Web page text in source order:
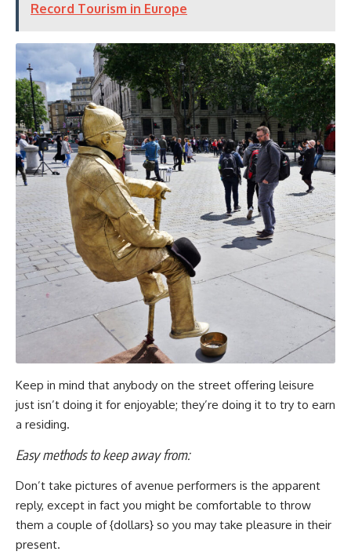
Record Tourism in Europe
Keep in mind that anybody on the street offering leisure
just isn’t doing it for enjoyable; they’re doing it to try to earn
a residing.
Easy methods to keep away from:
Don’t take pictures of avenue performers is the apparent
reply, except in fact you might be comfortable to throw
them a couple of {dollars} so you may take pleasure in their
present.